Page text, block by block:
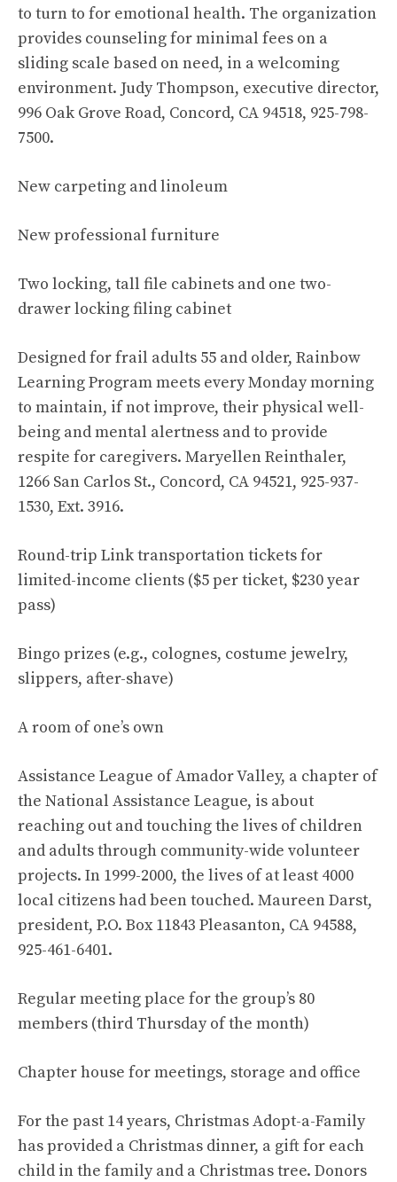
to turn to for emotional health. The organization
provides counseling for minimal fees on a
sliding scale based on need, in a welcoming
environment. Judy Thompson, executive director,
996 Oak Grove Road, Concord, CA 94518, 925-798-
7500.
New carpeting and linoleum
New professional furniture
Two locking, tall file cabinets and one two-
drawer locking filing cabinet
Designed for frail adults 55 and older, Rainbow
Learning Program meets every Monday morning
to maintain, if not improve, their physical well-
being and mental alertness and to provide
respite for caregivers. Maryellen Reinthaler,
1266 San Carlos St., Concord, CA 94521, 925-937-
1530, Ext. 3916.
Round-trip Link transportation tickets for
limited-income clients ($5 per ticket, $230 year
pass)
Bingo prizes (e.g., colognes, costume jewelry,
slippers, after-shave)
A room of one’s own
Assistance League of Amador Valley, a chapter of
the National Assistance League, is about
reaching out and touching the lives of children
and adults through community-wide volunteer
projects. In 1999-2000, the lives of at least 4000
local citizens had been touched. Maureen Darst,
president, P.O. Box 11843 Pleasanton, CA 94588,
925-461-6401.
Regular meeting place for the group’s 80
members (third Thursday of the month)
Chapter house for meetings, storage and office
For the past 14 years, Christmas Adopt-a-Family
has provided a Christmas dinner, a gift for each
child in the family and a Christmas tree. Donors